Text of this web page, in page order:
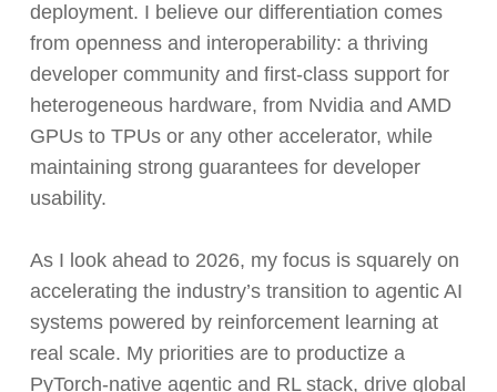
deployment. I believe our differentiation comes
from openness and interoperability: a thriving
developer community and first-class support for
heterogeneous hardware, from Nvidia and AMD
GPUs to TPUs or any other accelerator, while
maintaining strong guarantees for developer
usability.
As I look ahead to 2026, my focus is squarely on
accelerating the industry’s transition to agentic AI
systems powered by reinforcement learning at
real scale. My priorities are to productize a
PyTorch-native agentic and RL stack, drive global